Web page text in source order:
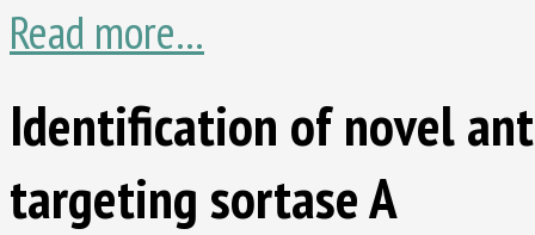
Read more...
Identification of novel
targeting sortase A